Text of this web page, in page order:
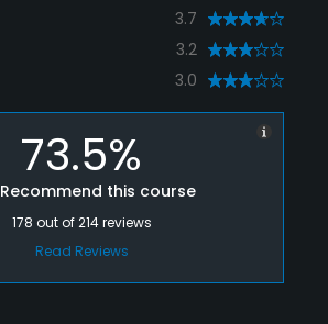
3.7
3.2
3.0
73.5%
Recommend this course
178 out of214reviews
Read Reviews